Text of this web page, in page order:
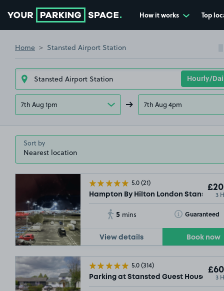
How it works Top
Home Stansted Airport Station
7th Aug 1pm 7th Aug 4pm
Sort by
5.0(21)
Hampton By Hilton London Stansted3
5 mins Guaranteed
Toggle Tooltip
View details Book now
5.0(314)
Parking at Stansted Guest House 3